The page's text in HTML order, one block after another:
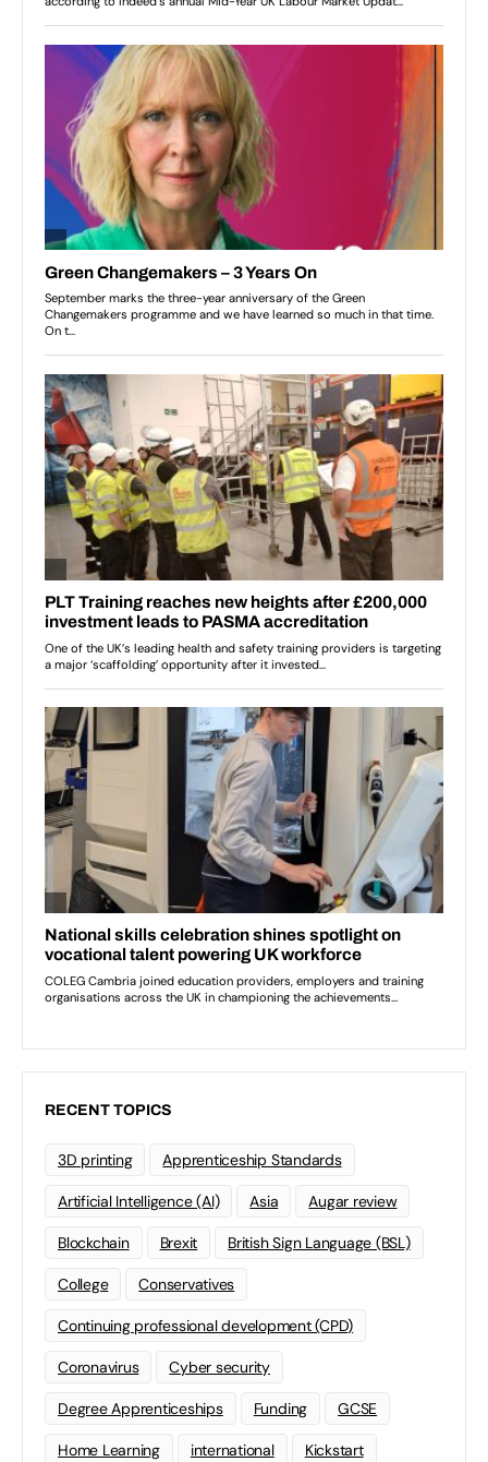
RECENT TOPICS
3D printing Apprenticeship Standards
Artificial Intelligence (AI) Asia Augar review
Blockchain Brexit British Sign Language (BSL)
College Conservatives
Continuing professional development (CPD)
Coronavirus Cyber security
Degree Apprenticeships Funding GCSE
Home Learning international Kickstart